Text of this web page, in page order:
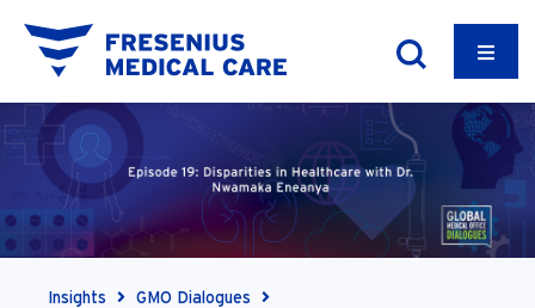
Insights GMO Dialogues